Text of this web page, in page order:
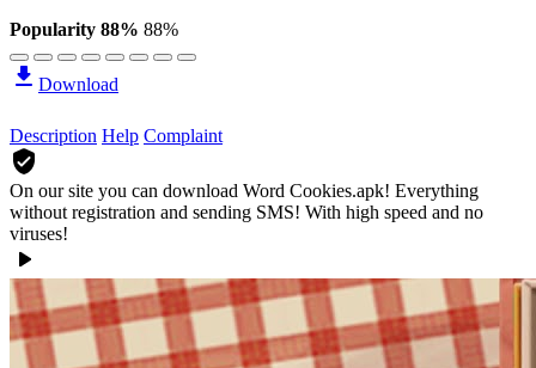
Popularity 88% 88%
Download
Description Help Complaint
On our site you can download Word Cookies.apk! Everything
without registration and sending SMS! With high speed and no
viruses!